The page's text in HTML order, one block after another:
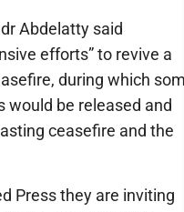
Abdelatty said
efforts” to revive a
during which
would be released and
ceasefire and the
Press they are inviting